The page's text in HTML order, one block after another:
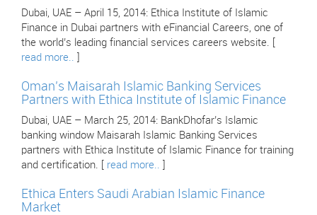
Dubai, UAE – April 15, 2014: Ethica Institute of Islamic
Finance in Dubai partners with eFinancial Careers, one of
the world’s leading financial services careers website. [
read more..
Oman’s Maisarah Islamic Banking Services
Partners with Ethica Institute of Islamic Finance
Dubai, UAE – March 25, 2014: BankDhofar’s Islamic
banking window Maisarah Islamic Banking Services
partners with Ethica Institute of Islamic Finance for training
and certification. [ read more..
Ethica Enters Saudi Arabian Islamic Finance
Market